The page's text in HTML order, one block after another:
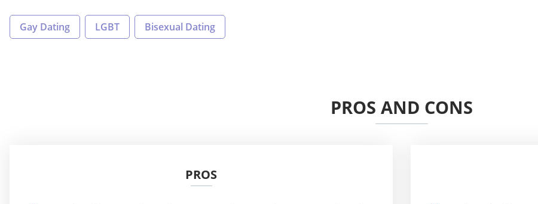
Gay Dating LGBT Bisexual Dating
PROS AND CONS
PROS